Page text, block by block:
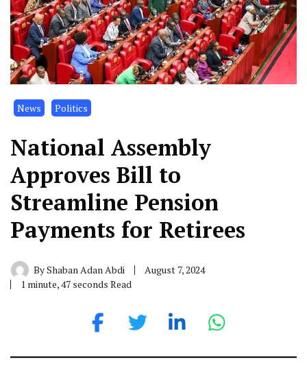
News Politics
National Assembly
Approves Bill to
Streamline Pension
Payments for Retirees
ByShaban Adan Abdi
August 7, 2024
1 minute, 47 seconds Read